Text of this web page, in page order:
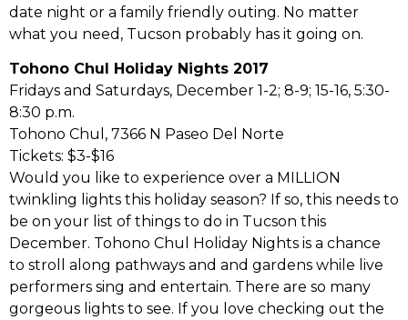
date night or a family friendly outing. No matter
what you need, Tucson probably has it going on.
Tohono Chul Holiday Nights 2017
Fridays and Saturdays, December 1-2; 8-9; 15-16, 5:30-
8:30 p.m.
Tohono Chul, 7366 N Paseo Del Norte
Tickets: $3-$16
Would you like to experience over a MILLION
twinkling lights this holiday season? If so, this needs to
be on your list of things to do in Tucson this
December. Tohono Chul Holiday Nights is a chance
to stroll along pathways and and gardens while live
performers sing and entertain. There are so many
gorgeous lights to see. If you love checking out the